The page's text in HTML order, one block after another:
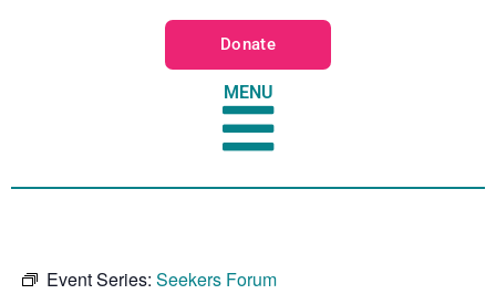
Donate
MENU
Event Series: Seekers Forum